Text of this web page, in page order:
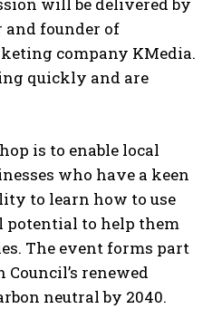
and founder of
company KMedia.
quickly and are
is to enable local
who have a keen
to learn how to use
potential to help them
The event forms part
renewed
neutral by 2040.